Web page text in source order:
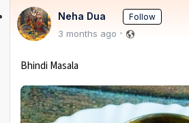
Neha Dua Follow
3 months ago
Bhindi Masala